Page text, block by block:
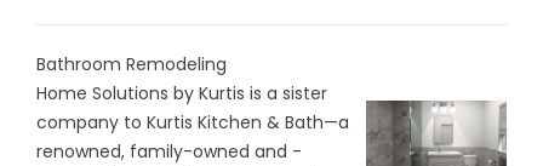
Bathroom Remodeling
Home Solutions by Kurtis is a sister
company to Kurtis Kitchen & Bath—a
renowned, family-owned and -